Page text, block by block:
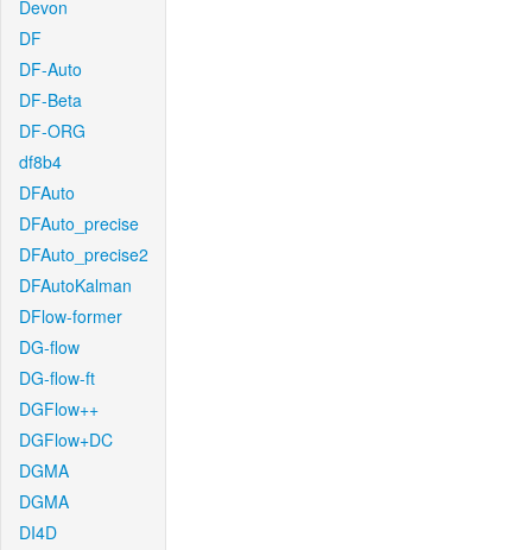
Devon
DF
DF-Auto
DF-Beta
DF-ORG
df8b4
DFAuto
DFAuto_precise
DFAuto_precise2
DFAutoKalman
DFlow-former
DG-flow
DG-flow-ft
DGFlow++
DGFlow+DC
DGMA
DGMA
DI4D